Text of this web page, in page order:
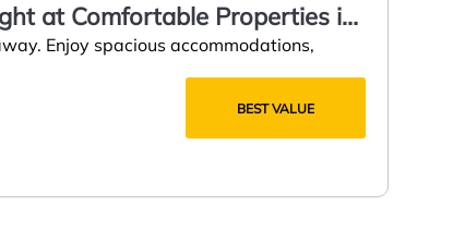
at Comfortable Properties in
Enjoy spacious accommodations,
BEST VALUE